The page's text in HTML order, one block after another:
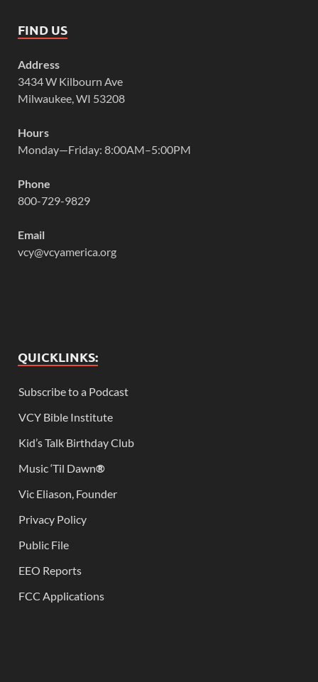
FIND US
Address
3434 W Kilbourn Ave
Milwaukee, WI 53208
Hours
Monday—Friday: 8:00AM–5:00PM
Phone
800-729-9829
Email
vcy@vcyamerica.org
QUICKLINKS:
Subscribe to a Podcast
VCY Bible Institute
Kid’s Talk Birthday Club
Music ‘Til Dawn®
Vic Eliason, Founder
Privacy Policy
Public File
EEO Reports
FCC Applications